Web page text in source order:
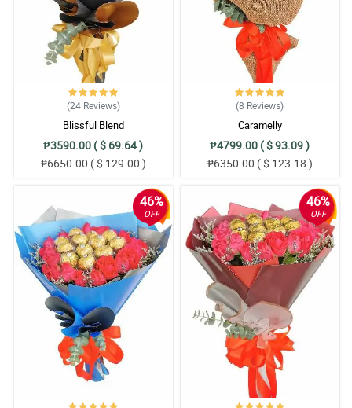
(24 Reviews)
Blissful Blend
₱3590.00 ( $ 69.64 )
₱6650.00 ( $ 129.00 )
(8 Reviews)
Caramelly
₱4799.00 ( $ 93.09 )
₱6350.00 ( $ 123.18 )
46%
OFF
46%
OFF